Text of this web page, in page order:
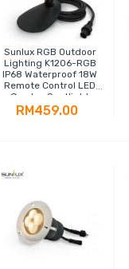
Sunlux RGB Outdoor
Lighting K1206-RGB
IP68 Waterproof 18W
Remote Control LED
Garden Spotlight
RM459.00